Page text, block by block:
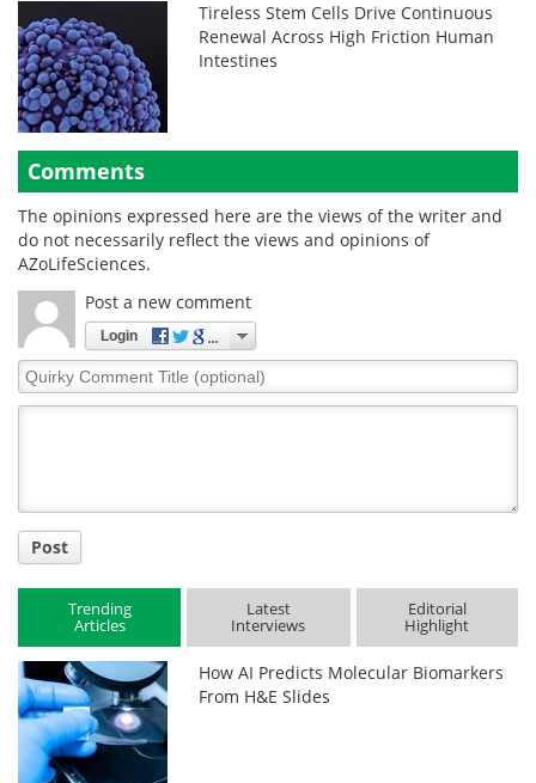
Tireless Stem Cells Drive Continuous
Renewal Across High Friction Human
Intestines
Comments
The opinions expressed here are the views of the writer and
do not necessarily reflect the views and opinions of
AZoLifeSciences.
Post a new comment
Login
Quirky
Comment
Post
Trending
Articles
Latest
Interviews
Editorial
Highlight
How AI Predicts Molecular Biomarkers
From H&E Slides